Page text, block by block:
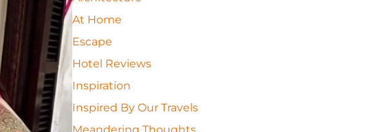
At Home
Escape
Hotel Reviews
Inspiration
Inspired By Our Travels